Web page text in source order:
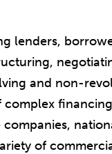
lenders,
and non-
of